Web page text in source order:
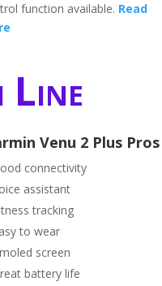
function available. Read
Venu 2 Plus Pros
connectivity
assistant
tracking
to wear
screen
battery life